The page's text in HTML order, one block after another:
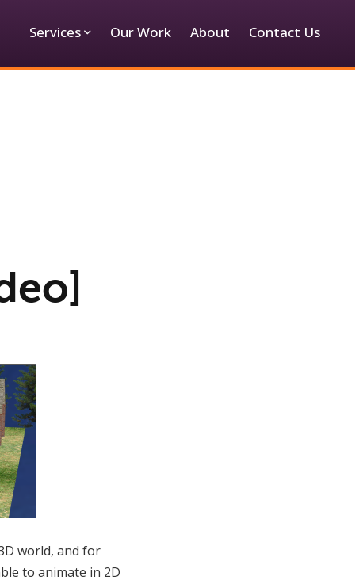
Services Our Work About Contact Us
world, and for
to animate in 2D